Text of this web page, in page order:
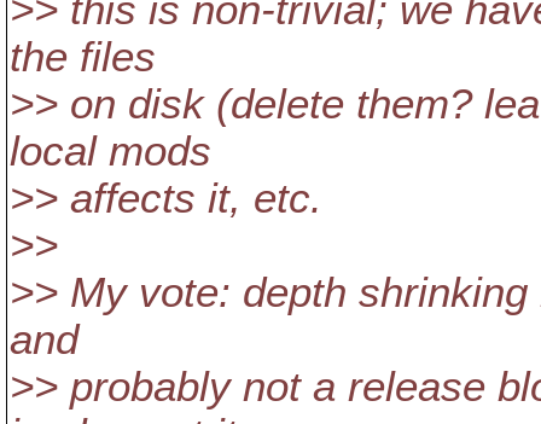
>> this is non-trivial; we
the files
>> on disk (delete them?
local mods
>> affects it, etc.
>>
>> My vote: depth
and
>> probably not a release